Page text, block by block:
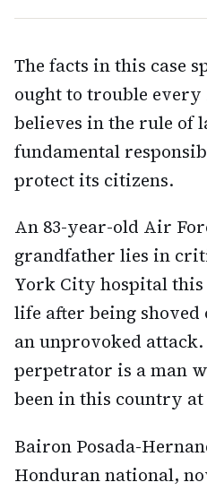
The facts in this case
ought to trouble
believes in the rule of
fundamental
protect its citizens.
An 83-year-old Air
grandfather lies in
York City hospital
life after being
an unprovoked attack.
perpetrator is a man
been in this country
Bairon Posada-
Honduran national,